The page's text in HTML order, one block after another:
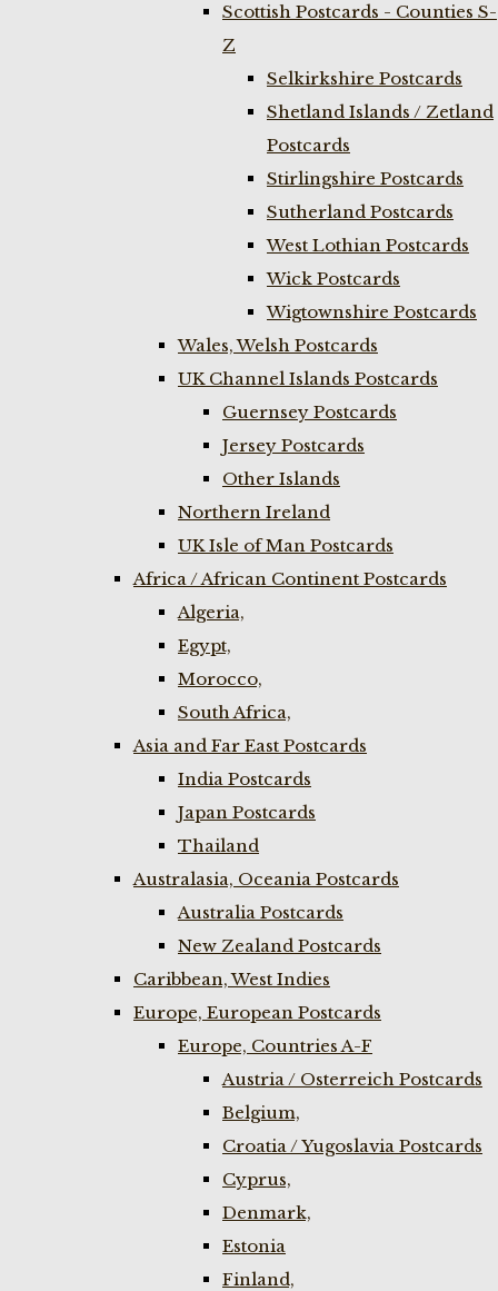
Scottish Postcards - Counties S-
Z
Selkirkshire Postcards
Shetland Islands / Zetland
Postcards
Stirlingshire Postcards
Sutherland Postcards
West Lothian Postcards
Wick Postcards
Wigtownshire Postcards
Wales, Welsh Postcards
UK Channel Islands Postcards
Guernsey Postcards
Jersey Postcards
Other Islands
Northern Ireland
UK Isle of Man Postcards
Africa / African Continent Postcards
Algeria,
Egypt,
Morocco,
South Africa,
Asia and Far East Postcards
India Postcards
Japan Postcards
Thailand
Australasia, Oceania Postcards
Australia Postcards
New Zealand Postcards
Caribbean, West Indies
Europe, European Postcards
Europe, Countries A-F
Austria / Osterreich Postcards
Belgium,
Croatia / Yugoslavia Postcards
Cyprus,
Denmark,
Estonia
Finland,